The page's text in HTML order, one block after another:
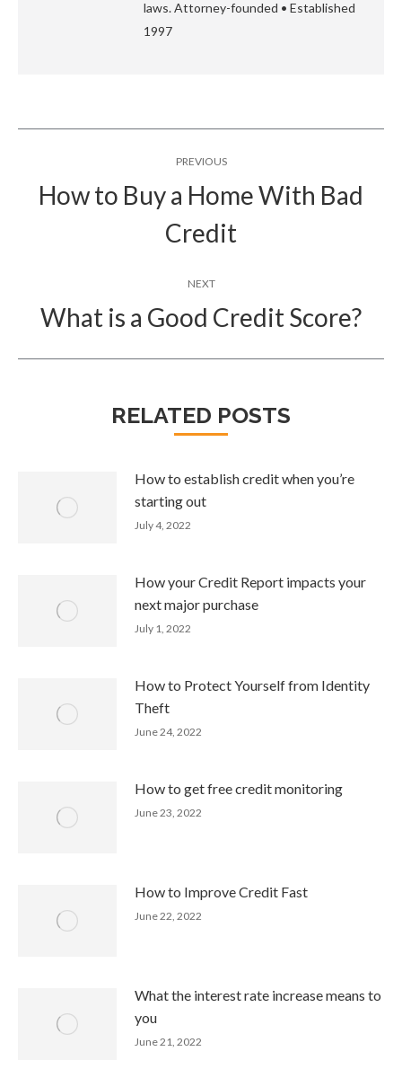
laws. Attorney-founded • Established
1997
navigationPREVIOUS
post:
How to Buy a Home With Bad
Credit
NEXT
Next
What is a Good Credit Score?
RELATED POSTS
How to establish credit when you’re
starting out
July 4, 2022
How your Credit Report impacts your
next major purchase
July 1, 2022
How to Protect Yourself from Identity
Theft
June 24, 2022
How to get free credit monitoring
June 23, 2022
How to Improve Credit Fast
June 22, 2022
What the interest rate increase means to
you
June 21, 2022